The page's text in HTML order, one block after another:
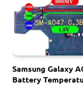
Samsung Galaxy
Battery